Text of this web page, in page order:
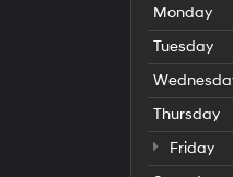
Monday
Tuesday
Thursday
Friday